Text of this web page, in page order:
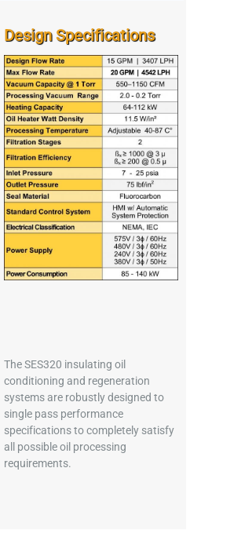
Design Specifications
The SES320 insulating oil
conditioning and regeneration
systems are robustly designed to
single pass performance
specifications to completely satisfy
all possible oil processing
requirements.